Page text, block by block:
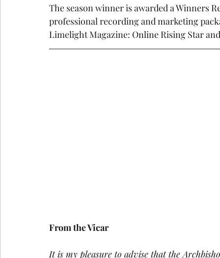
The season winner is awarded a Winners
professional recording and marketing
Limelight Magazine: Online Rising Star
From the Vicar
It is my pleasure to advise that the